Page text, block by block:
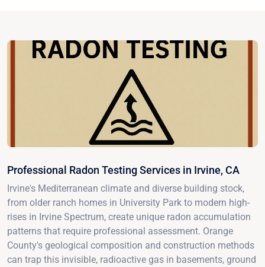
Professional Radon Testing Services in Irvine, CA
Irvine's Mediterranean climate and diverse building stock,
from older ranch homes in University Park to modern high-
rises in Irvine Spectrum, create unique radon accumulation
patterns that require professional assessment. Orange
County's geological composition and construction methods
can trap this invisible, radioactive gas in basements, ground